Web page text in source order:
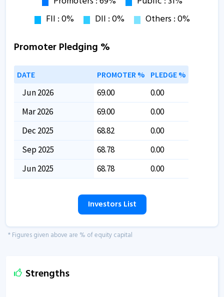
Promoter Pledging %
DATE PROMOTER % PLEDGE %
Jun 2026 69.00
0.00
Mar 2026
69.00
0.00
Dec 2025
68.82
0.00
Sep 2025
68.78
0.00
Jun 2025
68.78 0.00
Investors List
* Figures given above are % of equity capital
Strengths